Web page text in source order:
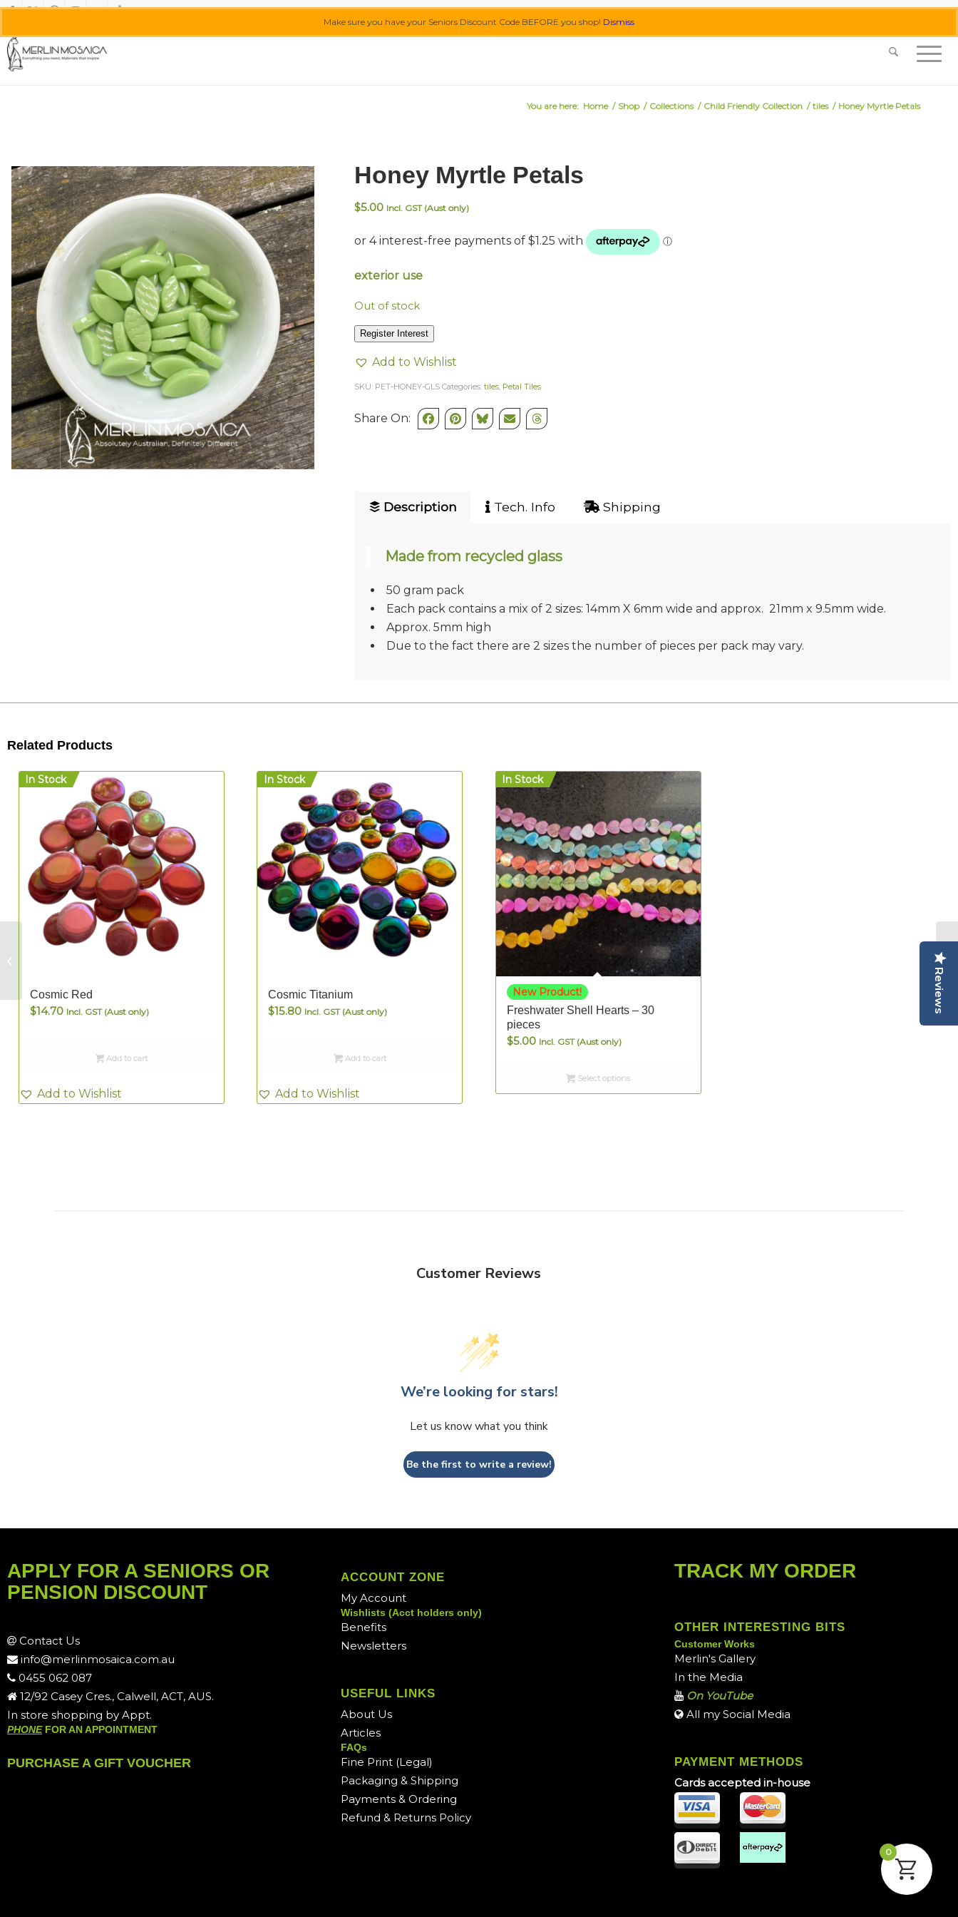
Make sure you have your Seniors Discount Code BEFORE you shop! Dismiss
0455 062 087|info@merlinmosaica.com.au
You are here: Home / Shop / Collections / Child Friendly Collection / tiles / Honey Myrtle Petals
Honey Myrtle Petals
$5.00 Incl. GST (Aust only)
exterior use
Out of stock
Register Interest
Add to Wishlist
SKU: PET-HONEY-GLS Categories: tiles, Petal Tiles
Share On:
Description Tech. Info Shipping
Made from recycled glass
50 gram pack
Each pack contains a mix of 2 sizes: 14mm X 6mm wide and approx. 21mm x 9.5mm wide.
Approx. 5mm high
Due to the fact there are 2 sizes the number of pieces per pack may vary.
Related Products
In Stock
Cosmic Red
$14.70 Incl. GST (Aust only)
Add to cart
Add to Wishlist
In Stock
Cosmic Titanium
$15.80 Incl. GST (Aust only)
Add to cart
Add to Wishlist
In Stock
New Product!
Freshwater Shell Hearts – 30
pieces
$5.00 Incl. GST (Aust only)
Select options
Customer Reviews
We’re looking for stars!
Let us know what you think
Be the first to write a review!
Reviews
APPLY FOR A SENIORS OR
PENSION DISCOUNT
Contact Us
info@merlinmosaica.com.au
0455 062 087
12/92 Casey Cres., Calwell, ACT, AUS.
In store shopping by Appt.
PHONEFOR AN APPOINTMENT
PURCHASE A GIFT VOUCHER
ACCOUNT ZONE
My Account
Wishlists (Acct holders only)
Benefits
Newsletters
USEFUL LINKS
About Us
Articles
FAQs
Fine Print (Legal)
Packaging & Shipping
Payments & Ordering
Refund & Returns Policy
TRACK MY ORDER
OTHER INTERESTING BITS
Customer Works
Merlin's Gallery
In the Media
On YouTube
All my Social Media
PAYMENT METHODS
Cards accepted in-house
0